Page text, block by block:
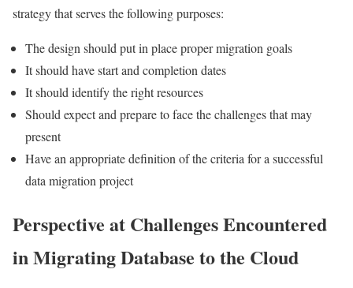
strategy that serves the following purposes:
The design should put in place proper migration goals
It should have start and completion dates
It should identify the right resources
Should expect and prepare to face the challenges that may
present
Have an appropriate definition of the criteria for a successful
data migration project
Perspective at Challenges Encountered
in Migrating Database to the Cloud